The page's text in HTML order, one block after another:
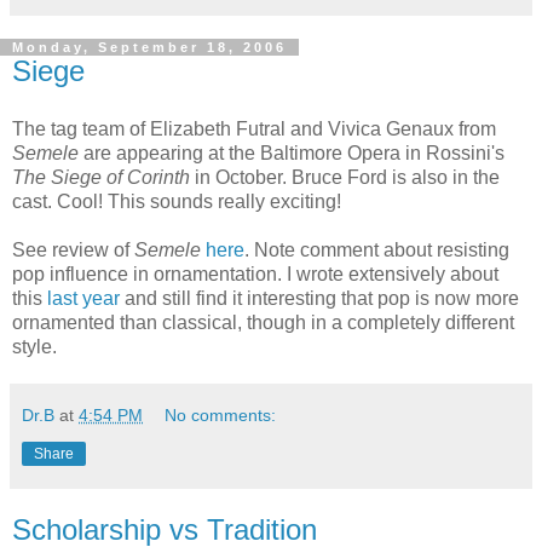
Monday, September 18, 2006
Siege
The tag team of Elizabeth Futral and Vivica Genaux from
Semele are appearing at the Baltimore Opera in Rossini's
The Siege of Corinth in October. Bruce Ford is also in the
cast. Cool! This sounds really exciting!
See review ofSemele here. Note comment about resisting
pop influence in ornamentation. I wrote extensively about
this last year and still find it interesting that pop is now more
ornamented than classical, though in a completely different
style.
Dr.B at 4:54 PM No comments:
Share
Scholarship vs Tradition